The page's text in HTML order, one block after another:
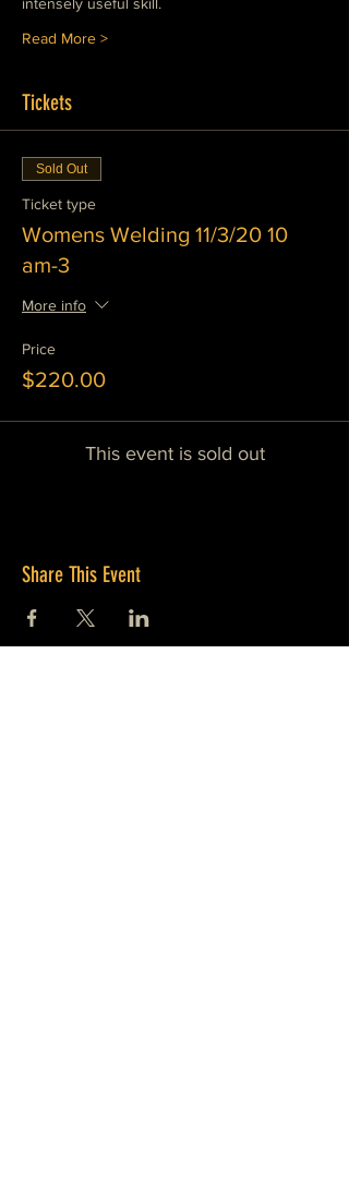
Read More >
Tickets
Sold Out
Ticket type
Womens Welding 11/3/20 10
am-3
More info
Price
$220.00
This event is sold out
Share This Event